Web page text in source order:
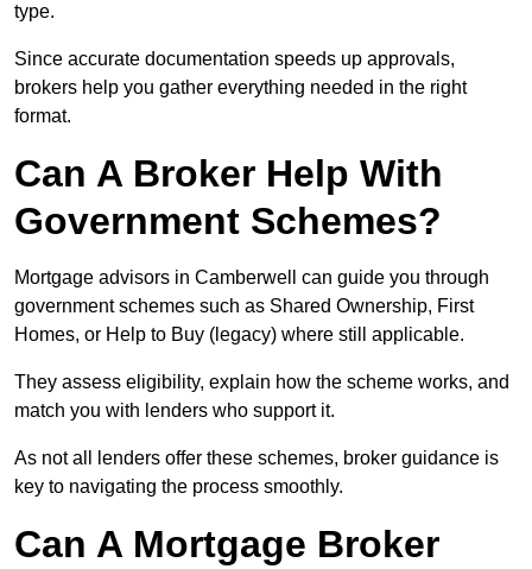
type.
Since accurate documentation speeds up approvals,
brokers help you gather everything needed in the right
format.
Can A Broker Help With
Government Schemes?
Mortgage advisors in Camberwell can guide you through
government schemes such as Shared Ownership, First
Homes, or Help to Buy (legacy) where still applicable.
They assess eligibility, explain how the scheme works, and
match you with lenders who support it.
As not all lenders offer these schemes, broker guidance is
key to navigating the process smoothly.
Can A Mortgage Broker